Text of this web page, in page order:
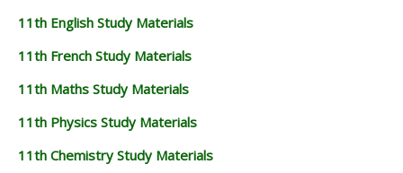
11th English Study Materials
11th French Study Materials
11th Maths Study Materials
11th Physics Study Materials
11th Chemistry Study Materials